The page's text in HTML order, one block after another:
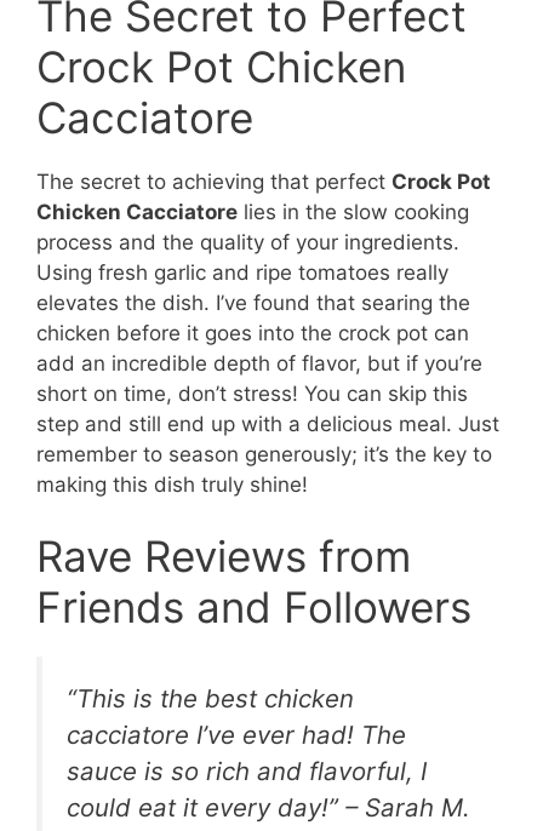
The Secret to Perfect
Crock Pot Chicken
Cacciatore
The secret to achieving that perfect Crock Pot
Chicken Cacciatore lies in the slow cooking
process and the quality of your ingredients.
Using fresh garlic and ripe tomatoes really
elevates the dish. I’ve found that searing the
chicken before it goes into the crock pot can
add an incredible depth of flavor, but if you’re
short on time, don’t stress! You can skip this
step and still end up with a delicious meal. Just
remember to season generously; it’s the key to
making this dish truly shine!
Rave Reviews from
Friends and Followers
“This is the best chicken
cacciatore I’ve ever had! The
sauce is so rich and flavorful, I
could eat it every day!” – Sarah M.